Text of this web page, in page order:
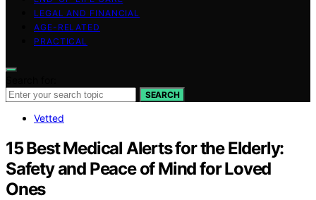
LEGAL AND FINANCIAL
AGE-RELATED
PRACTICAL
SEARCH
Vetted
15 Best Medical Alerts for the Elderly:
Safety and Peace of Mind for Loved
Ones